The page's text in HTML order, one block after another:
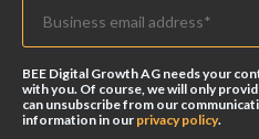
BEE Digital Growth AG needs your
with you. Of course, we will only
can unsubscribe from our
information in our privacy policy.